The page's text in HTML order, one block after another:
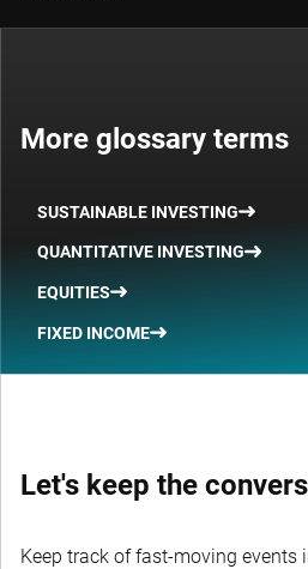
More glossary terms
SUSTAINABLE INVESTING
QUANTITATIVE INVESTING
EQUITIES
FIXED INCOME
Let's keep the
Keep track of fast-moving